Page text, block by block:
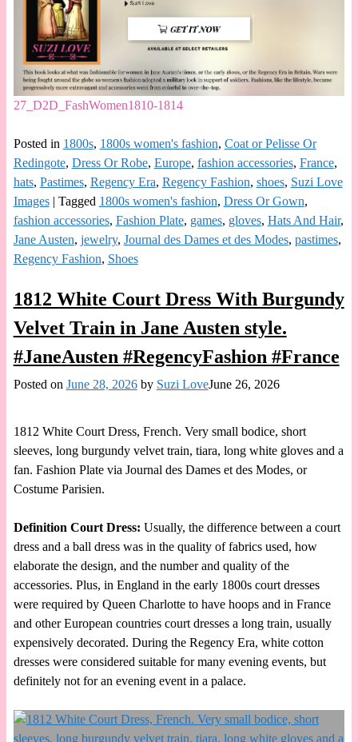
27_D2D_FashWomen1810-1814
Posted in 1800s, 1800s women's fashion, Coat or Pelisse Or
Redingote, Dress Or Robe, Europe, fashion accessories, France,
hats, Pastimes, Regency Era, Regency Fashion, shoes, Suzi Love
Images| Tagged 1800s women's fashion, Dress Or Gown,
fashion accessories, Fashion Plate, games, gloves, Hats And Hair,
Jane Austen, jewelry, Journal des Dames et des Modes, pastimes,
Regency Fashion, Shoes
1812 White Court Dress With Burgundy
Velvet Train in Jane Austen style.
#JaneAusten #RegencyFashion #France
Posted on June 28, 2026 by Suzi LoveJune 26, 2026
1812 White Court Dress, French. Very small bodice, short
sleeves, long burgundy velvet train, tiara, long white gloves and a
fan. Fashion Plate via Journal des Dames et des Modes, or
Costume Parisien.
Definition Court Dress: Usually, the difference between a court
dress and a ball dress was in the quality of fabrics used, how
elaborate the design, and the number and quality of the
accessories. Plus, in England in the early 1800s court dresses
were required by Queen Charlotte to have hoops and in France
and other European countries court dresses a long train, usually
expensively decorated. During the Regency Era, white cotton
dresses were considered suitable for many evening events, but
definitely not for an evening event in a palace.